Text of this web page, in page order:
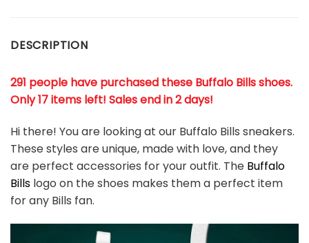
DESCRIPTION
291 people have purchased these Buffalo Bills shoes.
Only 17 items left! Sales end in 2 days!
Hi there! You are looking at our Buffalo Bills sneakers.
These styles are unique, made with love, and they
are perfect accessories for your outfit. The Buffalo
Bills logo on the shoes makes them a perfect item
for any Bills fan.